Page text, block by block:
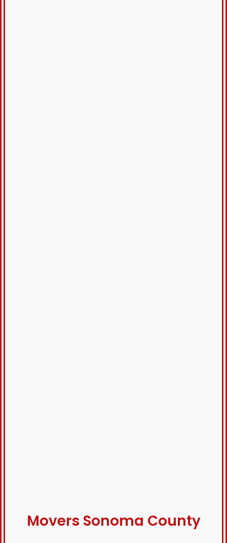
Movers Sonoma County